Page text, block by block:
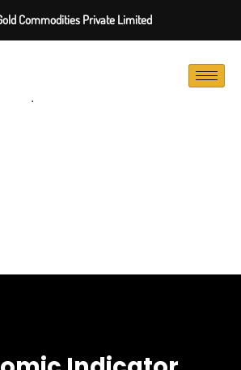
Commodities Private Limited